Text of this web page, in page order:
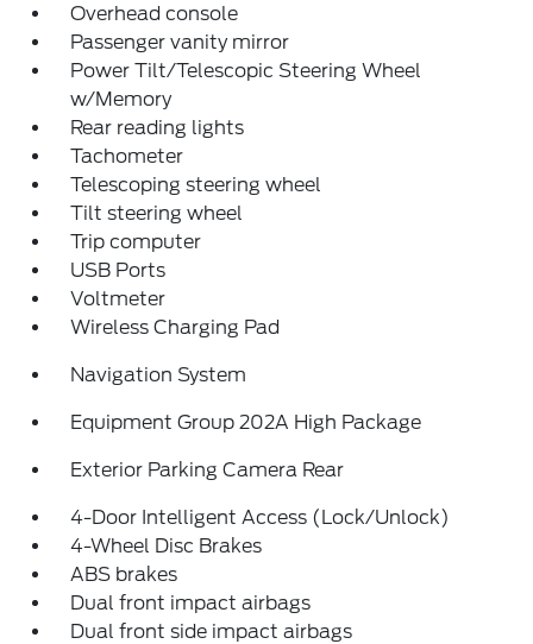
Overhead console
Passenger vanity mirror
Power Tilt/Telescopic Steering Wheel
w/Memory
Rear reading lights
Tachometer
Telescoping steering wheel
Tilt steering wheel
Trip computer
USB Ports
Voltmeter
Wireless Charging Pad
Navigation System
Equipment Group 202A High Package
Exterior Parking Camera Rear
4-Door Intelligent Access (Lock/Unlock)
4-Wheel Disc Brakes
ABS brakes
Dual front impact airbags
Dual front side impact airbags